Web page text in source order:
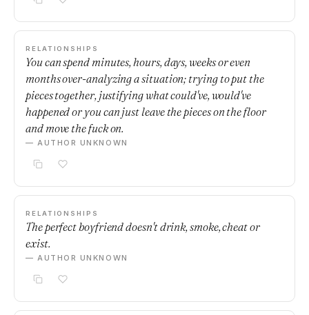
RELATIONSHIPS
You can spend minutes, hours, days, weeks or even
months over-analyzing a situation; trying to put the
pieces together, justifying what could've, would've
happened or you can just leave the pieces on the floor
and move the fuck on.
— AUTHOR UNKNOWN
RELATIONSHIPS
The perfect boyfriend doesn't drink, smoke, cheat or
exist.
— AUTHOR UNKNOWN